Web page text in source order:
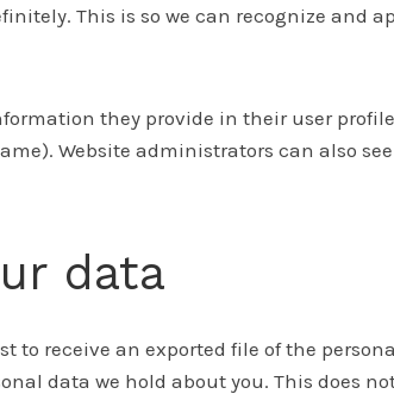
This is so we can recognize and
they provide in their user
Website administrators can also
data
to receive an exported file of the
data we hold about you. This does